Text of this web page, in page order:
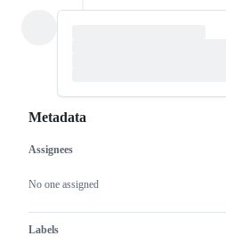
Metadata
Metadata
Assignees
No one assigned
Labels
Issue
actions